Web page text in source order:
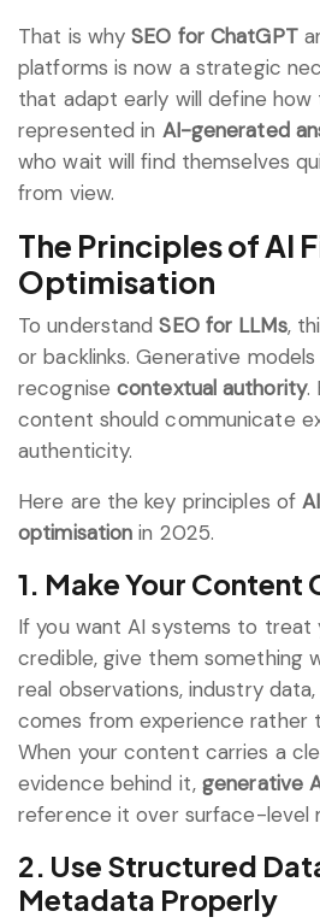
That is whySEO for ChatGPT
platforms is now a strategic
that adapt early will define how
represented in AI-generated
who wait will find themselves
from view.
The Principles of AI
Optimisation
To understandSEO for LLMs,
or backlinks. Generative
recognise contextual authority.
content should communicate
authenticity.
Here are the key principles of
optimisation in 2025.
1. Make Your Content
If you want AI systems to treat
credible, give them something
real observations, industry
comes from experience rather
When your content carries a
evidence behind it,generative
reference it over surface-level
2. Use Structured
Metadata Properly